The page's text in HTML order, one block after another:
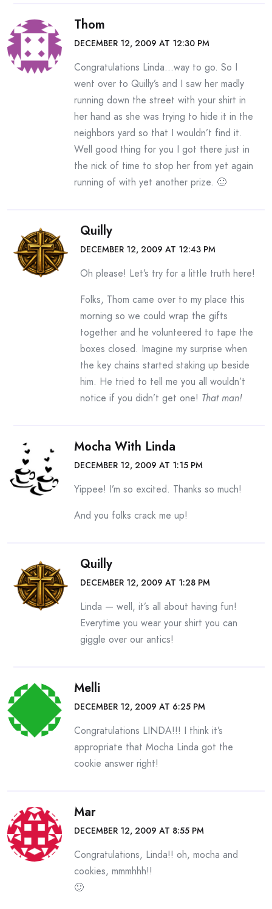
Thom
DECEMBER 12, 2009 AT 12:30 PM
Congratulations Linda…way to go. So I
went over to Quilly’s and I saw her madly
running down the street with your shirt in
her hand as she was trying to hide it in the
neighbors yard so that I wouldn’t find it.
Well good thing for you I got there just in
the nick of time to stop her from yet again
running of with yet another prize. 🙂
Quilly
DECEMBER 12, 2009 AT 12:43 PM
Oh please! Let’s try for a little truth here!
Folks, Thom came over to my place this
morning so we could wrap the gifts
together and he volunteered to tape the
boxes closed. Imagine my surprise when
the key chains started staking up beside
him. He tried to tell me you all wouldn’t
notice if you didn’t get one! That man!
Mocha With Linda
DECEMBER 12, 2009 AT 1:15 PM
Yippee! I’m so excited. Thanks so much!
And you folks crack me up!
Quilly
DECEMBER 12, 2009 AT 1:28 PM
Linda — well, it’s all about having fun!
Everytime you wear your shirt you can
giggle over our antics!
Melli
DECEMBER 12, 2009 AT 6:25 PM
Congratulations LINDA!!! I think it’s
appropriate that Mocha Linda got the
cookie answer right!
Mar
DECEMBER 12, 2009 AT 8:55 PM
Congratulations, Linda!! oh, mocha and
cookies, mmmhhh!!
🙂